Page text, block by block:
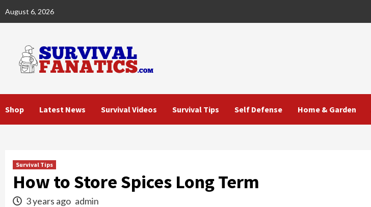
August 6, 2026
Shop Latest News Survival Videos Survival Tips Self Defense Home & Garden
Survival Tips
How to Store Spices Long Term
3 years ago admin